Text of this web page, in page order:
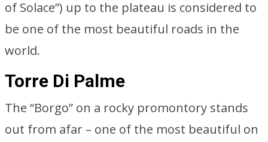
of Solace”) up to the plateau is considered to
be one of the most beautiful roads in the
world.
Torre Di Palme
The “Borgo” on a rocky promontory stands
out from afar – one of the most beautiful on